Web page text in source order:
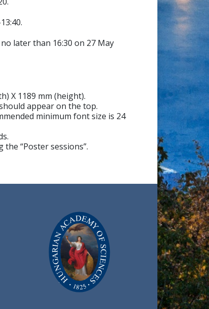
later than 16:30 on 27 May
X 1189 mm (height).
appear on the top.
minimum font size is 24
“Poster sessions”.